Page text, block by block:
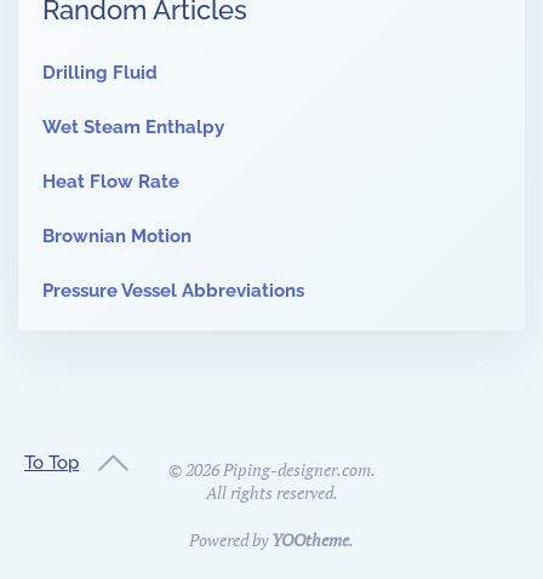
Random Articles
Drilling Fluid
Wet Steam Enthalpy
Heat Flow Rate
Brownian Motion
Pressure Vessel Abbreviations
To Top ©2026Piping-designer.com.
All rights reserved.
Powered byYOOtheme.